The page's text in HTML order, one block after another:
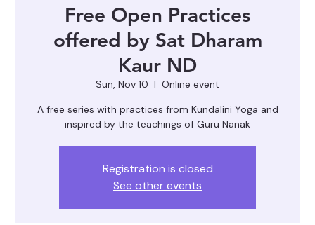
Free Open Practices
offered by Sat Dharam
Kaur ND
Sun, Nov 10
  |
Online event
A free series with practices from Kundalini Yoga and
inspired by the teachings of Guru Nanak
Registration is closed
See other events